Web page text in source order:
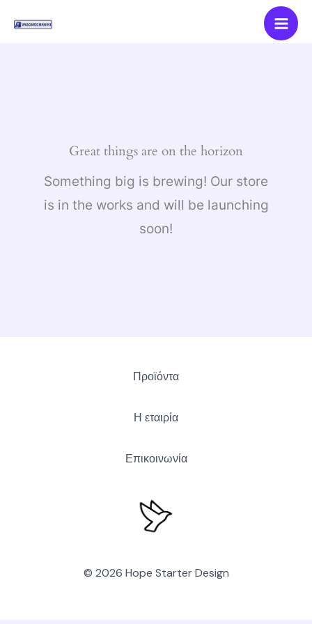
Great things are on the horizon
Something big is brewing! Our store
is in the works and will be launching
soon!
Προϊόντα
Η εταιρία
Επικοινωνία
© 2026 Hope Starter Design